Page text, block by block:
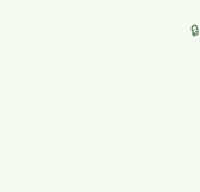
🔒